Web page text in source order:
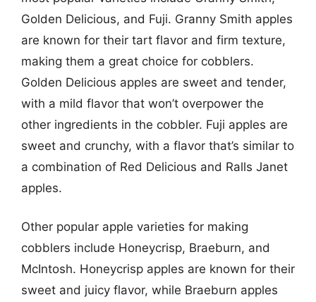
Golden Delicious, and Fuji. Granny Smith apples
are known for their tart flavor and firm texture,
making them a great choice for cobblers.
Golden Delicious apples are sweet and tender,
with a mild flavor that won’t overpower the
other ingredients in the cobbler. Fuji apples are
sweet and crunchy, with a flavor that’s similar to
a combination of Red Delicious and Ralls Janet
apples.
Other popular apple varieties for making
cobblers include Honeycrisp, Braeburn, and
McIntosh. Honeycrisp apples are known for their
sweet and juicy flavor, while Braeburn apples